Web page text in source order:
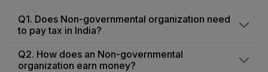
Q1. Does Non-governmental organization need
to pay tax in India?
Q2. How does an Non-governmental
organization earn money?